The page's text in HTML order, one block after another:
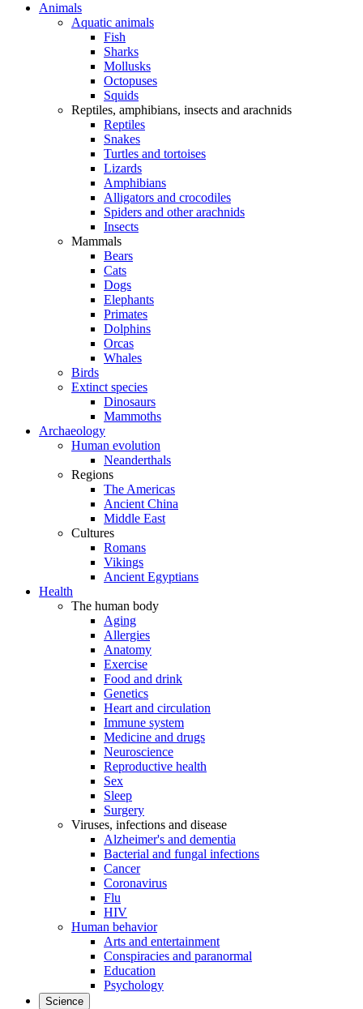
Animals
Aquatic animals
Fish
Sharks
Mollusks
Octopuses
Squids
Reptiles, amphibians, insects and arachnids
Reptiles
Snakes
Turtles and tortoises
Lizards
Amphibians
Alligators and crocodiles
Spiders and other arachnids
Insects
Mammals
Bears
Cats
Dogs
Elephants
Primates
Dolphins
Orcas
Whales
Birds
Extinct species
Dinosaurs
Mammoths
Archaeology
Human evolution
Neanderthals
Regions
The Americas
Ancient China
Middle East
Cultures
Romans
Vikings
Ancient Egyptians
Health
The human body
Aging
Allergies
Anatomy
Exercise
Food and drink
Genetics
Heart and circulation
Immune system
Medicine and drugs
Neuroscience
Reproductive health
Sex
Sleep
Surgery
Viruses, infections and disease
Alzheimer's and dementia
Bacterial and fungal infections
Cancer
Coronavirus
Flu
HIV
Human behavior
Arts and entertainment
Conspiracies and paranormal
Education
Psychology
Science